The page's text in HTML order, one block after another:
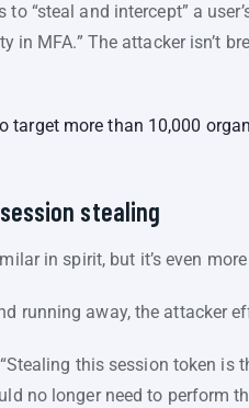
“steal and intercept” a
in MFA.” The attacker isn’t
target more than 10,000
stealing
in spirit, but it’s even
running away, the attacker
this session token is
no longer need to perform